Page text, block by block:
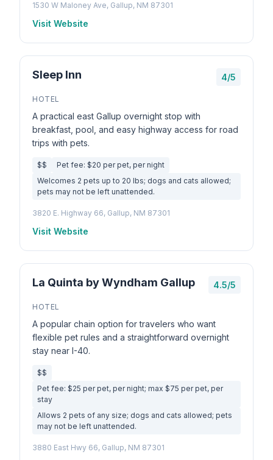
1530 W Maloney Ave, Gallup, NM 87301
Visit Website
Sleep Inn 4/5
HOTEL
A practical east Gallup overnight stop with
breakfast, pool, and easy highway access for road
trips with pets.
$$
Pet fee: $20 per pet, per night
Welcomes 2 pets up to 20 lbs; dogs and cats allowed;
pets may not be left unattended.
3820 E. Highway 66, Gallup, NM 87301
Visit Website
La Quinta by Wyndham Gallup 4.5/5
HOTEL
A popular chain option for travelers who want
flexible pet rules and a straightforward overnight
stay near I-40.
$$
Pet fee: $25 per pet, per night; max $75 per pet, per
stay
Allows 2 pets of any size; dogs and cats allowed; pets
may not be left unattended.
3880 East Hwy 66, Gallup, NM 87301